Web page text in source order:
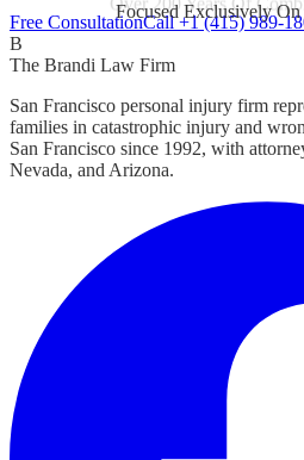
Focused Exclusively
Free ConsultationCall +1 (415) 989-
B
The Brandi Law Firm
San Francisco personal injury firm
families in catastrophic injury and
San Francisco since 1992, with
Nevada, and Arizona.